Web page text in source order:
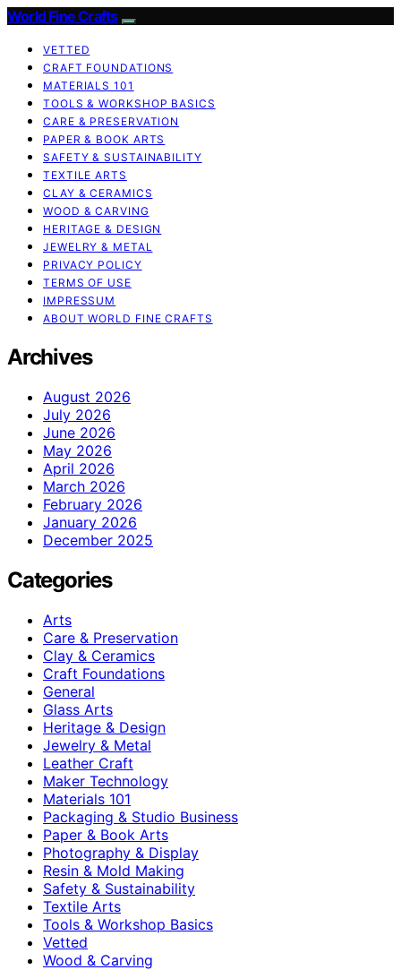
World Fine Crafts
VETTED
CRAFT FOUNDATIONS
MATERIALS 101
TOOLS & WORKSHOP BASICS
CARE & PRESERVATION
PAPER & BOOK ARTS
SAFETY & SUSTAINABILITY
TEXTILE ARTS
CLAY & CERAMICS
WOOD & CARVING
HERITAGE & DESIGN
JEWELRY & METAL
PRIVACY POLICY
TERMS OF USE
IMPRESSUM
ABOUT WORLD FINE CRAFTS
Archives
August 2026
July 2026
June 2026
May 2026
April 2026
March 2026
February 2026
January 2026
December 2025
Categories
Arts
Care & Preservation
Clay & Ceramics
Craft Foundations
General
Glass Arts
Heritage & Design
Jewelry & Metal
Leather Craft
Maker Technology
Materials 101
Packaging & Studio Business
Paper & Book Arts
Photography & Display
Resin & Mold Making
Safety & Sustainability
Textile Arts
Tools & Workshop Basics
Vetted
Wood & Carving